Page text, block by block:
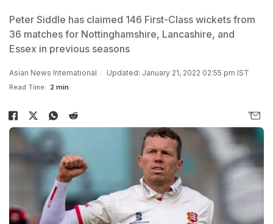
Peter Siddle has claimed 146 First-Class wickets from
36 matches for Nottinghamshire, Lancashire, and
Essex in previous seasons
Asian News International Updated: January 21, 2022 02:55 pm IST
Read Time: 2 min